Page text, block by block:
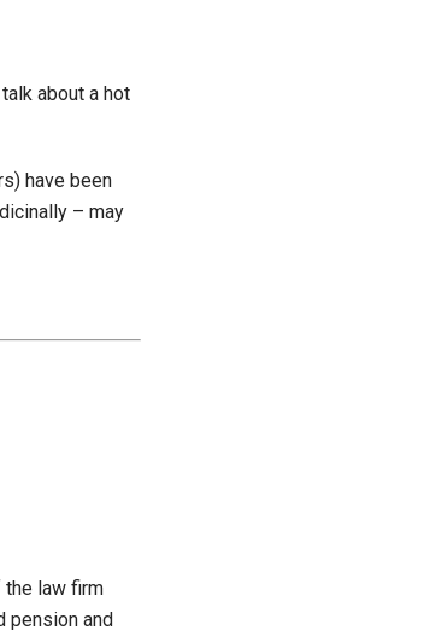
about a hot
have been
– may
the law firm
pension and